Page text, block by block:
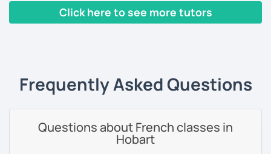
Yes, it is not always easy, but it is more like a puzzle you
build piece by piece.
My priority in class is to make sure my students speak and
relax.
The more relaxed, the more confident you will be. The
more daring, the more you will see that it is okay to make
Click here to see more tutors
Frequently Asked Questions
Questions about French classes in
Hobart